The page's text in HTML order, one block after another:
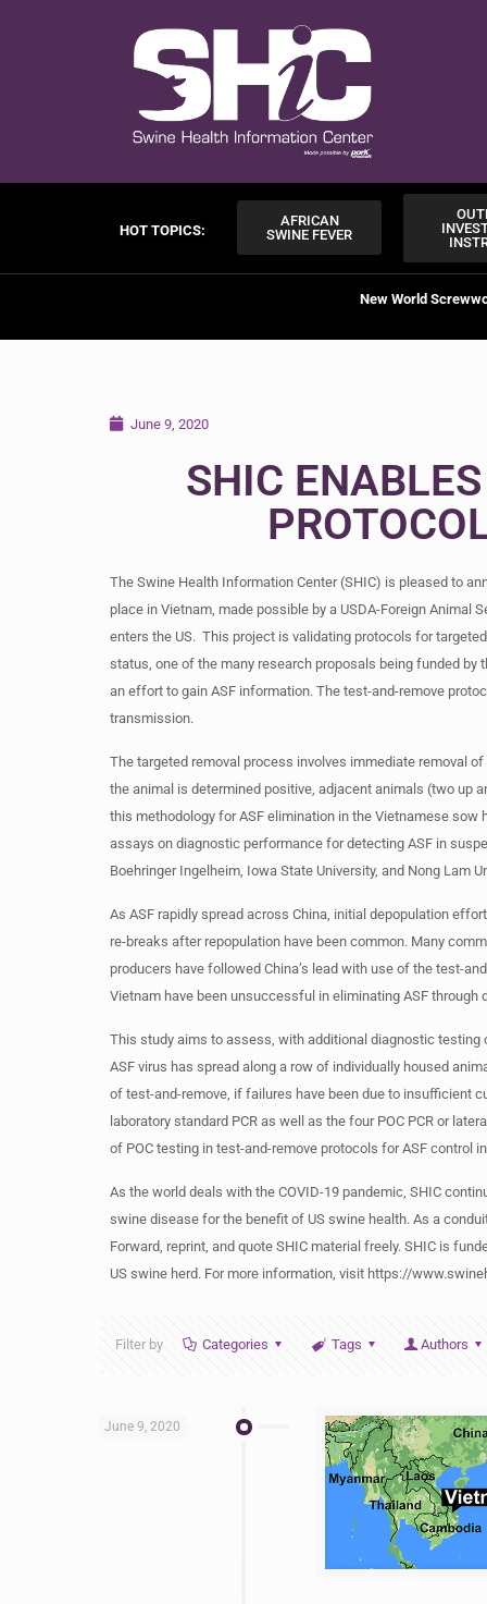
HOT TOPICS:
AFRICAN
SWINE FEVER
New World
June 9, 2020
SHIC
The Swine Health Information Center (SHIC) is pleased to
place in Vietnam, made possible by a USDA-Foreign Animal
enters the US. This project is validating protocols for
status, one of the many research proposals being funded by
an effort to gain ASF information. The test-and-remove
transmission.
The targeted removal process involves immediate removal
the animal is determined positive, adjacent animals (two up
this methodology for ASF elimination in the Vietnamese
assays on diagnostic performance for detecting ASF in
Boehringer Ingelheim, Iowa State University, and Nong Lam
As ASF rapidly spread across China, initial depopulation
re-breaks after repopulation have been common. Many
producers have followed China’s lead with use of the test-
Vietnam have been unsuccessful in eliminating ASF
This study aims to assess, with additional diagnostic
ASF virus has spread along a row of individually housed
of test-and-remove, if failures have been due to insufficient
laboratory standard PCR as well as the four POC PCR or
of POC testing in test-and-remove protocols for ASF control
As the world deals with the COVID-19 pandemic, SHIC
swine disease for the benefit of US swine health. As a
Forward, reprint, and quote SHIC material freely. SHIC is
US swine herd. For more information, visit https://
Filter by Categories Tags Authors
June 9, 2020